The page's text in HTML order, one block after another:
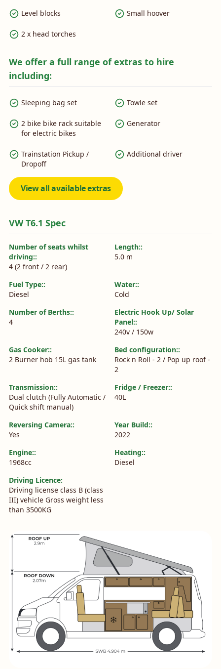
Level blocks Small hoover
2 x head torches
We offer a full range of extras to hire
including:
Sleeping bag set Towle set
2 bike bike rack suitable
for electric bikes
Generator
Trainstation Pickup /
Dropoff
Additional driver
View all available extras
VW T6.1 Spec
Number of seats whilst
driving::
4 (2 front / 2 rear)
Length::
5.0 m
Fuel Type::
Diesel
Water::
Cold
Number of Berths::
4
Electric Hook Up/ Solar
Panel::
240v / 150w
Gas Cooker::
2 Burner hob 15L gas tank
Bed configuration::
Rock n Roll - 2 / Pop up roof -
2
Transmission::
Dual clutch (Fully Automatic /
Quick shift manual)
Fridge / Freezer::
40L
Reversing Camera::
Yes
Year Build::
2022
Engine::
1968cc
Heating::
Diesel
Driving Licence:
Driving license class B (class
III) vehicle Gross weight less
than 3500KG